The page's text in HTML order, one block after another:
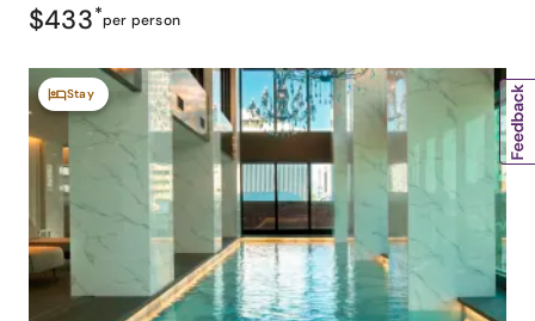
$433*per person
Stay